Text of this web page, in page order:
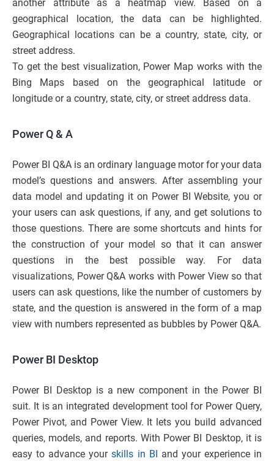
another attribute as a heatmap view. Based on a
geographical location, the data can be highlighted.
Geographical locations can be a country, state, city, or
street address.
To get the best visualization, Power Map works with the
Bing Maps based on the geographical latitude or
longitude or a country, state, city, or street address data.
Power Q & A
Power BI Q&A is an ordinary language motor for your data
model’s questions and answers. After assembling your
data model and updating it on Power BI Website, you or
your users can ask questions, if any, and get solutions to
those questions. There are some shortcuts and hints for
the construction of your model so that it can answer
questions in the best possible way. For data
visualizations, Power Q&A works with Power View so that
users can ask questions, like the number of customers by
state, and the question is answered in the form of a map
view with numbers represented as bubbles by Power Q&A.
Power BI Desktop
Power BI Desktop is a new component in the Power BI
suit. It is an integrated development tool for Power Query,
Power Pivot, and Power View. It lets you build advanced
queries, models, and reports. With Power BI Desktop, it is
easy to advance yourskills in BI
and your experience in